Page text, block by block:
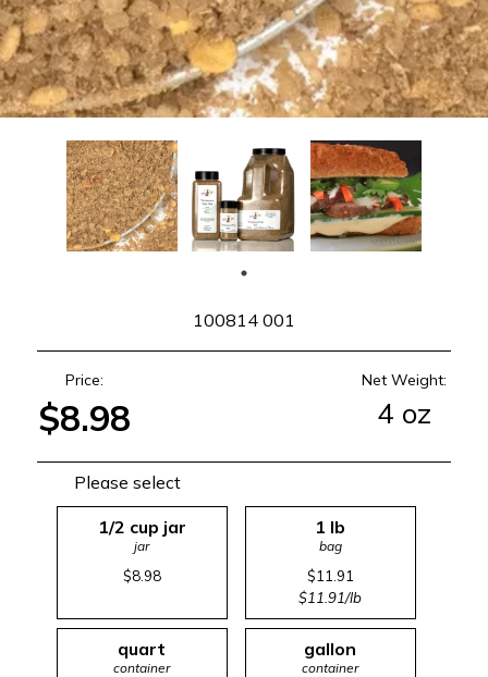
100814 001
Price:
$8.98
Net Weight:
4 oz
Please select
1/2 cup jar
jar
$8.98
1 lb
bag
$11.91
$11.91/lb
quart
container
gallon
container